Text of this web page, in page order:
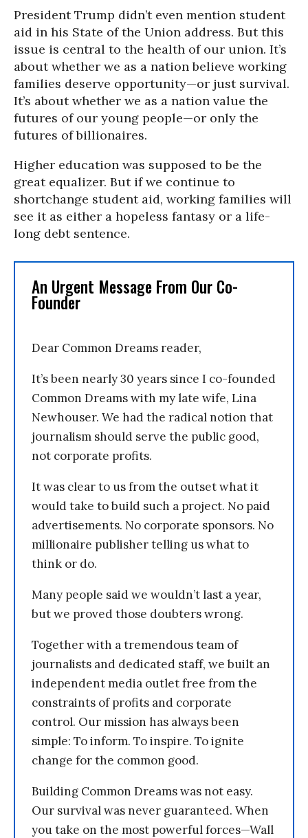
President Trump didn’t even mention student
aid in his State of the Union address. But this
issue is central to the health of our union. It’s
about whether we as a nation believe working
families deserve opportunity—or just survival.
It’s about whether we as a nation value the
futures of our young people—or only the
futures of billionaires.
Higher education was supposed to be the
great equalizer. But if we continue to
shortchange student aid, working families will
see it as either a hopeless fantasy or a life-
long debt sentence.
An Urgent Message From Our Co-
Founder
Dear Common Dreams reader,
It’s been nearly 30 years since I co-founded
Common Dreams with my late wife, Lina
Newhouser. We had the radical notion that
journalism should serve the public good,
not corporate profits.
It was clear to us from the outset what it
would take to build such a project. No paid
advertisements. No corporate sponsors. No
millionaire publisher telling us what to
think or do.
Many people said we wouldn’t last a year,
but we proved those doubters wrong.
Together with a tremendous team of
journalists and dedicated staff, we built an
independent media outlet free from the
constraints of profits and corporate
control. Our mission has always been
simple: To inform. To inspire. To ignite
change for the common good.
Building Common Dreams was not easy.
Our survival was never guaranteed. When
you take on the most powerful forces—Wall